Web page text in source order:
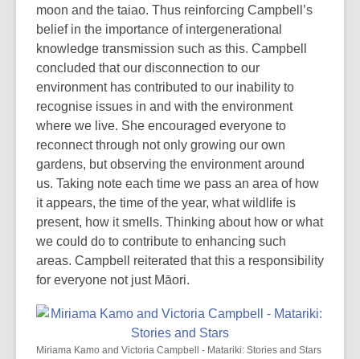
moon and the taiao. Thus reinforcing Campbell’s
belief in the importance of intergenerational
knowledge transmission such as this. Campbell
concluded that our disconnection to our
environment has contributed to our inability to
recognise issues in and with the environment
where we live. She encouraged everyone to
reconnect through not only growing our own
gardens, but observing the environment around
us. Taking note each time we pass an area of how
it appears, the time of the year, what wildlife is
present, how it smells. Thinking about how or what
we could do to contribute to enhancing such
areas. Campbell reiterated that this a responsibility
for everyone not just Māori.
Miriama Kamo and Victoria Campbell - Matariki: Stories and Stars